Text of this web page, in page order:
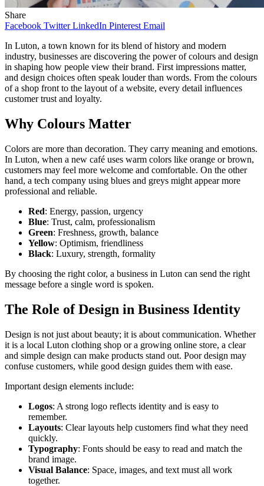
Share
Facebook Twitter LinkedIn Pinterest Email
In Luton, a town known for its blend of history and modern
industry, businesses are discovering the power of colours and design
in shaping how people view their brand. First impressions matter,
and design choices often speak louder than words. From the colours
of a shop front to the layout of a website, every detail influences
customer trust and loyalty.
Why Colours Matter
Colors are more than decoration. They carry meaning and emotions.
In Luton, when a new café uses warm colors like orange or brown,
customers may feel more welcome and comfortable. On the other
hand, a tech company using blues and greys might appear more
professional and reliable.
Red: Energy, passion, urgency
Blue: Trust, calm, professionalism
Green: Freshness, growth, balance
Yellow: Optimism, friendliness
Black: Luxury, strength, formality
By choosing the right color, a business in Luton can send the right
message before a single word is spoken.
The Role of Design in Business Identity
Design is not just about beauty; it is about communication. Whether
it is a local Luton clothing shop or a growing online store, a clear
and simple design can make products stand out. Poor design may
confuse customers, while good design guides them with ease.
Important design elements include:
Logos: A strong logo reflects identity and is easy to
remember.
Layouts: Clear layouts help customers find what they need
quickly.
Typography: Fonts should be easy to read and match the
brand image.
Visual Balance: Space, images, and text must all work
together.